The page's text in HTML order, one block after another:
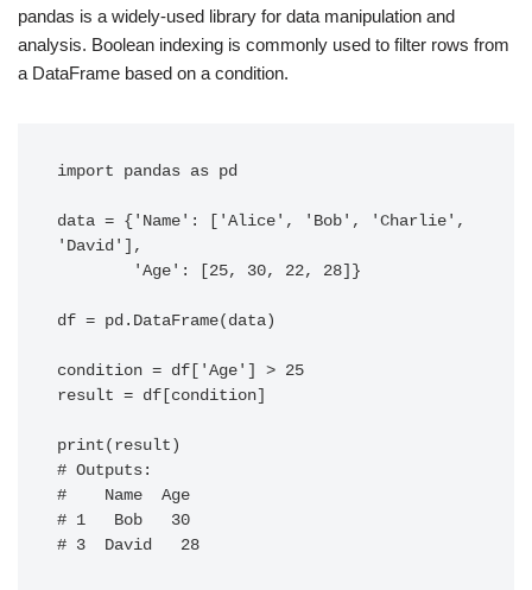
pandas is a widely-used library for data manipulation and
analysis. Boolean indexing is commonly used to filter rows from
a DataFrame based on a condition.
import pandas as pd
data = {'Name': ['Alice', 'Bob', 'Charlie',
'David'],
df = pd.DataFrame(data)
condition = df['Age'] > 25
result = df[condition]
print(result)
# Outputs:
#    Name  Age
# 1   Bob   30